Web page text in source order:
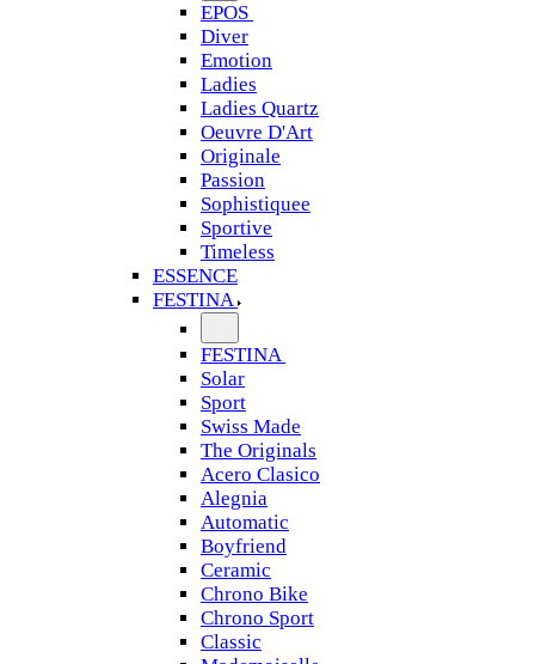
EPOS
Diver
Emotion
Ladies
Ladies Quartz
Oeuvre D'Art
Originale
Passion
Sophistiquee
Sportive
Timeless
ESSENCE
FESTINA
FESTINA
Solar
Sport
Swiss Made
The Originals
Acero Clasico
Alegnia
Automatic
Boyfriend
Ceramic
Chrono Bike
Chrono Sport
Classic